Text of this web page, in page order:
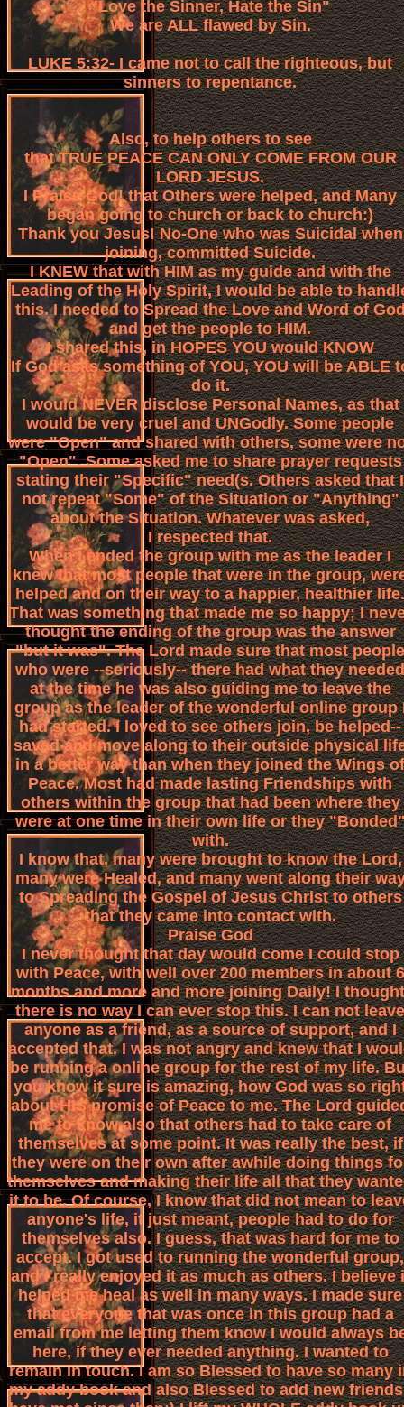
"Love the Sinner, Hate the Sin"
We are ALL flawed by Sin.
LUKE 5:32- I came not to call the righteous, but
sinners to repentance.
Also, to help others to see
that TRUE PEACE CAN ONLY COME FROM OUR
LORD JESUS.
I Praise God! that Others were helped, and Many
began going to church or back to church:)
Thank you Jesus! No-One who was Suicidal when
joining, committed Suicide.
I KNEW that with HIM as my guide and with the
Leading of the Holy Spirit, I would be able to
this. I needed to Spread the Love and Word of
and get the people to HIM.
I shared this, in HOPES YOU would KNOW
If God asks something of YOU, YOU will be ABLE
do it.
I would NEVER disclose Personal Names, as that
would be very cruel and UNGodly. Some people
were "Open" and shared with others, some were
"Open". Some asked me to share prayer requests
stating their "Specific" need(s. Others asked that I
not repeat "Some" of the Situation or "Anything"
about the Situation. Whatever was asked,
I respected that.
When I ended the group with me as the leader I
knew that most people that were in the group,
helped and on their way to a happier, healthier life.
That was something that made me so happy; I
thought the ending of the group was the answer
"but it was". The Lord made sure that most people
who were --seriously-- there had what they needed
at the time he was also guiding me to leave the
group as the leader of the wonderful online group
had started. I loved to see others join, be helped--
saved and move along to their outside physical
in a better way than when they joined the Wings of
Peace. Most had made lasting Friendships with
others within the group that had been where they
were at one time in their own life or they
with.
I know that, many were brought to know the Lord,
many were Healed, and many went along their
to Spreading the Gospel of Jesus Christ to others
that they came into contact with.
Praise God
I never thought that day would come I could stop
with Peace, with well over 200 members in about 6
months and more and more joining Daily! I
there is no way I can ever stop this. I can not leave
anyone as a friend, as a source of support, and I
accepted that. I was not angry and knew that I
be running a online group for the rest of my life.
you know it sure is amazing, how God was so
about HIS promise of Peace to me. The Lord
me to know also that others had to take care of
themselves at some point. It was really the best, if
they were on their own after awhile doing things
themselves and making their life all that they
it to be. Of course, I know that did not mean to
anyone's life, it just meant, people had to do for
themselves also. I guess, that was hard for me to
accept. I got used to running the wonderful group,
and I really enjoyed it as much as others. I believe
helped me heal as well in many ways. I made sure
that everyone that was once in this group had a
email from me letting them know I would always
here, if they ever needed anything. I wanted to
remain in touch. I am so Blessed to have so many
my addy book and also Blessed to add new